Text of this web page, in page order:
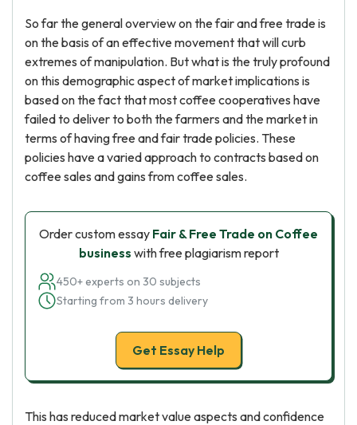
So far the general overview on the fair and free trade is
on the basis of an effective movement that will curb
extremes of manipulation. But what is the truly profound
on this demographic aspect of market implications is
based on the fact that most coffee cooperatives have
failed to deliver to both the farmers and the market in
terms of having free and fair trade policies. These
policies have a varied approach to contracts based on
coffee sales and gains from coffee sales.
Order custom essay Fair & Free Trade on Coffee
business with free plagiarism report
450+ experts on 30 subjects
Starting from 3 hours delivery
Get Essay Help
This has reduced market value aspects and confidence